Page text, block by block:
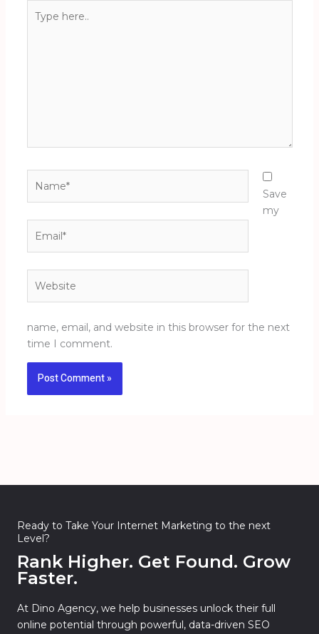
here..
Save
my
name, email, and website in this browser for the next
time I comment.
Ready to Take Your Internet Marketing to the next
Level?
Rank Higher. Get Found. Grow
Faster.
At Dino Agency, we help businesses unlock their full
online potential through powerful, data-driven SEO